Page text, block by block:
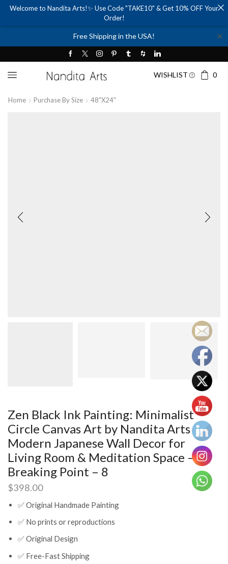
Free Shipping in the USA! ✕
WISHLIST 0
Home Purchase By Size 48"x24"
Zen Black Ink Painting: Minimalist
Circle Canvas Art by Nandita Arts –
Modern Japanese Wall Decor for
Living Room & Meditation Space –
Breaking Point – 8
$398.00
✅ Original Handmade Painting
✅ No prints or reproductions
✅ Original Design
✅ Free-Fast Shipping
Welcome to Nandita Arts!✨ Use Code "TAKE10" & Get 10% OFF Your
Order!